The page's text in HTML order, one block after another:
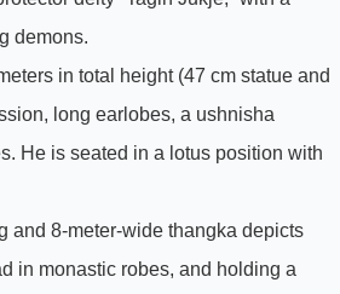
demons.
in total height (47 cm statue and
long earlobes, a ushnisha
He is seated in a lotus position with
and 8-meter-wide thangka depicts
in monastic robes, and holding a